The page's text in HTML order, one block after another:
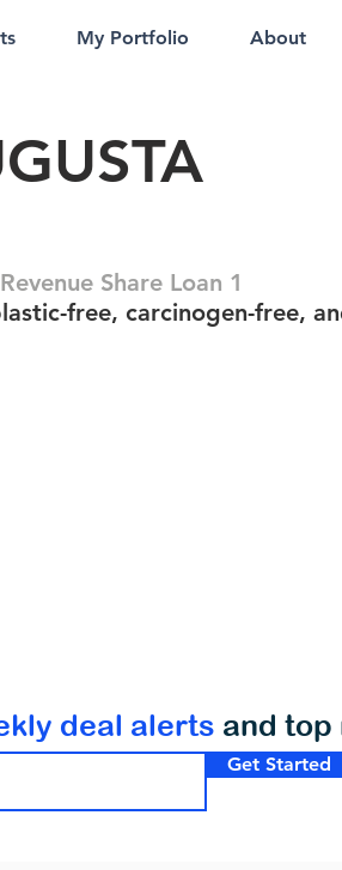
My Portfolio About
Share Loan 1
free, carcinogen-free,
Get Started
deal alerts and top